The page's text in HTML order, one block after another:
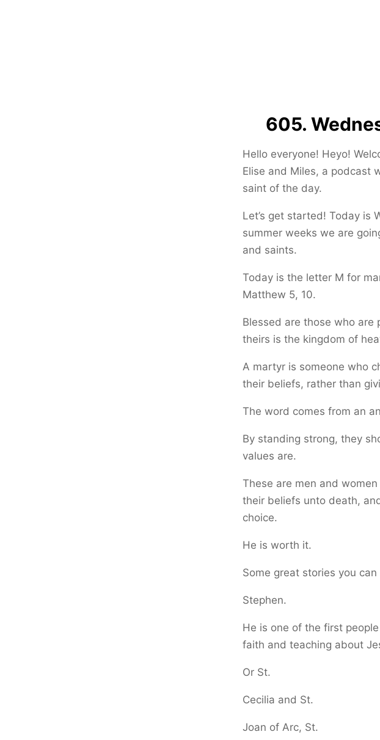
605.
Hello everyone! Heyo!
Elise and Miles, a podcast
saint of the day.
Let’s get started! Today is
summer weeks we are
and saints.
Today is the letter M for
Matthew 5, 10.
Blessed are those who
theirs is the kingdom of
A martyr is someone who
their beliefs, rather than
The word comes from an
By standing strong, they
values are.
These are men and
their beliefs unto death,
choice.
He is worth it.
Some great stories you
Stephen.
He is one of the first
faith and teaching about
Or St.
Cecilia and St.
Joan of Arc, St.